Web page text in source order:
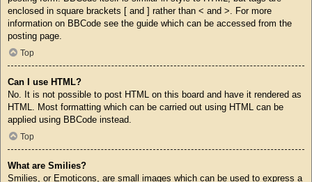
enclosed in square brackets [ and ] rather than < and >. For more
information on BBCode see the guide which can be accessed from the
posting page.
Top
Can I use HTML?
No. It is not possible to post HTML on this board and have it rendered as
HTML. Most formatting which can be carried out using HTML can be
applied using BBCode instead.
Top
What are Smilies?
Smilies, or Emoticons, are small images which can be used to express a